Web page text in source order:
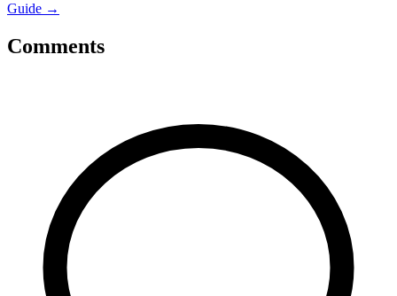
Guide →
Comments